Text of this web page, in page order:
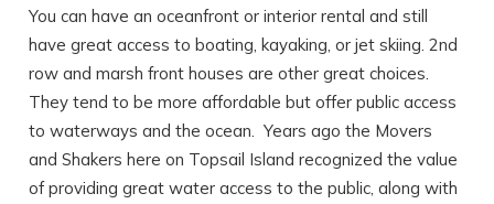
Send Your Stay
Send yourself an email with your booking
You can have an oceanfront or interior rental and still
have great access to boating, kayaking, or jet skiing. 2nd
row and marsh front houses are other great choices.
They tend to be more affordable but offer public access
to waterways and the ocean. Years ago the Movers
and Shakers here on Topsail Island recognized the value
of providing great water access to the public, along with